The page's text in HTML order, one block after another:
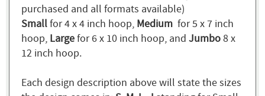
purchased and all formats available)
Smallfor 4 x 4 inch hoop, Medium for 5 x 7 inch
hoop, Largefor 6 x 10 inch hoop, and Jumbo8 x
12 inch hoop.
Each design description above will state the sizes